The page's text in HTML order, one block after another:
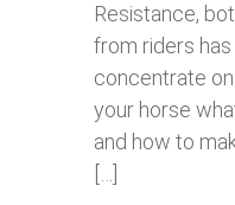
Resistance,
from riders has
concentrate
your horse
and how to